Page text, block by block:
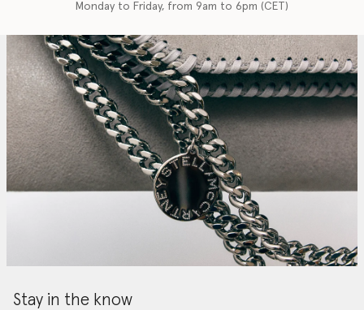
Monday to Friday, from 9am to 6pm (CET)
Stay in the know